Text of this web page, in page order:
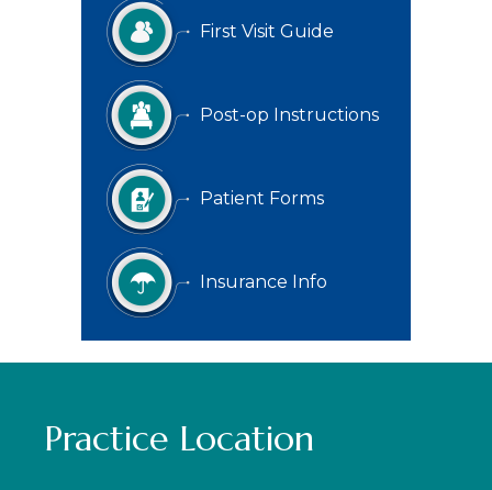
First Visit Guide
Post-op Instructions
Patient Forms
Insurance Info
Practice Location